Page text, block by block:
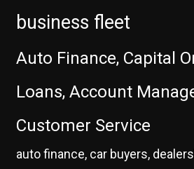
business fleet
Auto Finance, Capital
Loans, Account
Customer Service
auto finance, car buyers,